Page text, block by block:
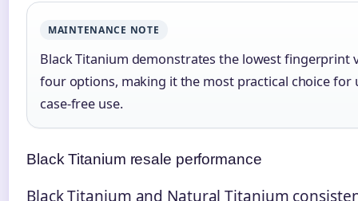
MAINTENANCE NOTE
Black Titanium demonstrates the lowest fingerprint
four options, making it the most practical choice for
case-free use.
Black Titanium resale performance
Black Titanium and Natural Titanium